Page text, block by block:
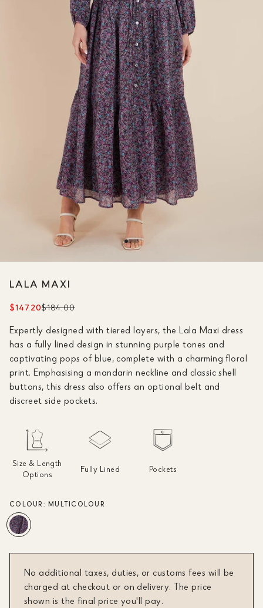
LALA MAXI
$147.20$184.00
Expertly designed with tiered layers, the Lala Maxi dress
has a fully lined design in stunning purple tones and
captivating pops of blue, complete with a charming floral
print. Emphasising a mandarin neckline and classic shell
buttons, this dress also offers an optional belt and
discreet side pockets.
Size & Length
Options
Fully Lined Pockets
COLOUR:MULTICOLOUR
No additional taxes, duties, or customs fees will be
charged at checkout or on delivery. The price
shown is the final price you'll pay.